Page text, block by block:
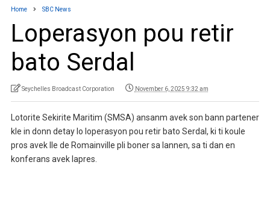
Home SBC News
Loperasyon pou retir
bato Serdal
Seychelles Broadcast Corporation November 6, 2025 9:32 am
Lotorite Sekirite Maritim (SMSA) ansanm avek son bann partener
kle in donn detay lo loperasyon pou retir bato Serdal, ki ti koule
pros avek Ile de Romainville pli boner sa lannen, sa ti dan en
konferans avek lapres.